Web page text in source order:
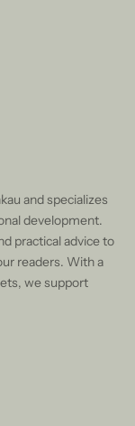
and specializes
development.
practical advice to
readers. With a
we support